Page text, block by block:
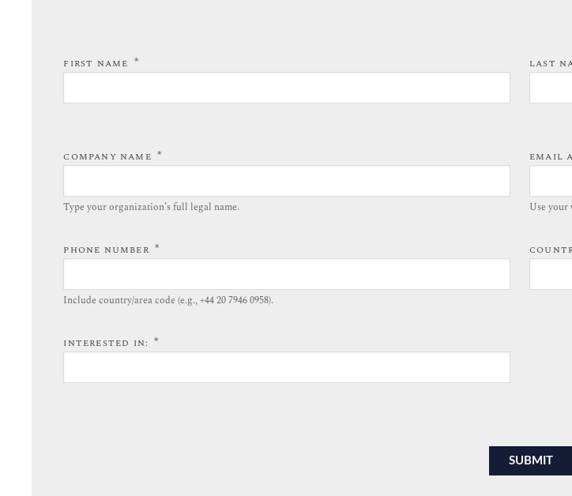
FIRST NAME * LAST
COMPANY NAME *
Type your organization’s full legal name.​
EMAIL
Use your
PHONE NUMBER *
Include country/area code (e.g., +44 20 7946 0958).​
INTERESTED IN: *